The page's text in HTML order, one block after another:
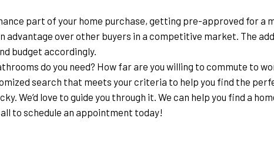
part of your home purchase, getting pre-approved for a
over other buyers in a competitive market. The
budget accordingly.
do you need? How far are you willing to commute to
search that meets your criteria to help you find the
We’d love to guide you through it. We can help you find a
to schedule an appointment today!